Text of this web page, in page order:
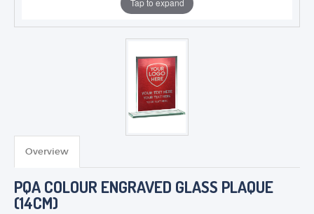
Tap to expand
Overview
PQA COLOUR ENGRAVED GLASS PLAQUE
(14CM)